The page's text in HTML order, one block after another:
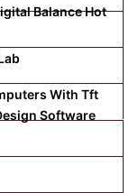
Balance Hot
With Tft
Software